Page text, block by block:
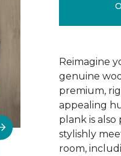
Reimagine
genuine
premium,
appealing
plank is also
stylishly
room,